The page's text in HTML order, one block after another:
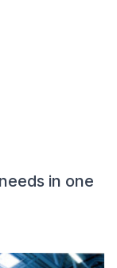
in one